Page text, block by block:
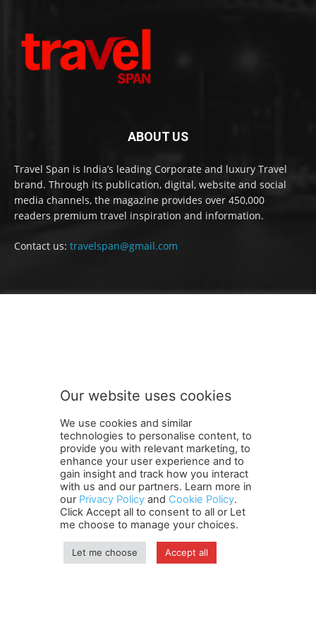
ABOUT US
Travel Span is India’s leading Corporate and luxury Travel
brand. Through its publication, digital, website and social
media channels, the magazine provides over 450,000
readers premium travel inspiration and information.
Contact us: travelspan@gmail.com
Terms and Conditions Contact Us Careers
Newsletter
Subscribe
Cookie policy About Us
Privacy Policy
Shipping and Delivery Policy
Orders, Payments, Refund and Cancellation Rights
Copyright
Our website uses cookies
We use cookies and similar
technologies to personalise content, to
provide you with relevant marketing, to
enhance your user experience and to
gain insight and track how you interact
with us and our partners. Learn more in
our Privacy Policy and Cookie Policy.
Click Accept all to consent to all or Let
me choose to manage your choices.
Let me choose Accept all